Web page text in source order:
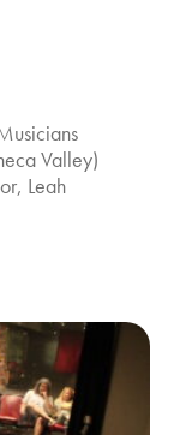
Valley)
Leah